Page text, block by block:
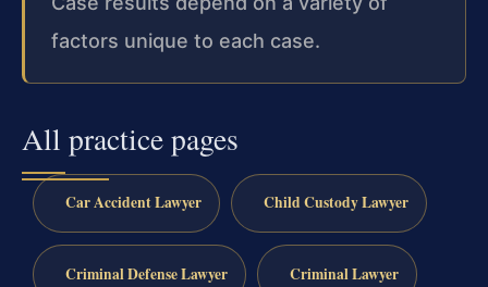
factors unique to each case.
All practice pages
Car Accident Lawyer Child Custody Lawyer
Criminal Defense Lawyer Criminal Lawyer